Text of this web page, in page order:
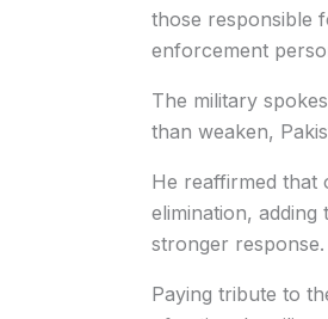
those responsible
enforcement
The military
than weaken,
He reaffirmed that
elimination,
stronger response.
Paying tribute to